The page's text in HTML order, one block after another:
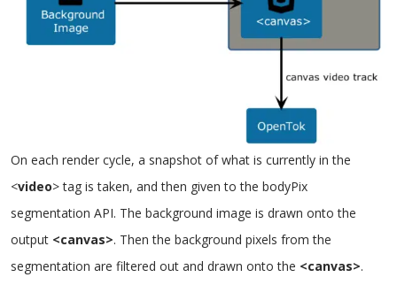
On each render cycle, a snapshot of what is currently in the
<video> tag is taken, and then given to the bodyPix
segmentation API. The background image is drawn onto the
output <canvas>. Then the background pixels from the
segmentation are filtered out and drawn onto the <canvas>.